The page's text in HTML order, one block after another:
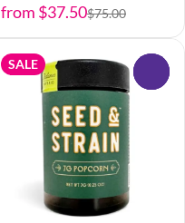
from $37.50$75.00
SALE